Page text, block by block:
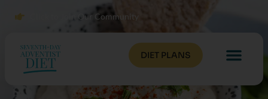
Click to Join Our Community
DIET PLANS